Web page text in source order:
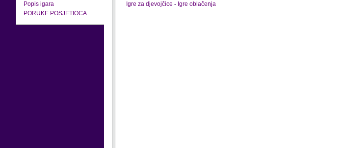
Popis igara
PORUKE POSJETIOCA
Igre za djevojčice - Igre oblačenja